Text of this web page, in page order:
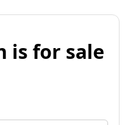
is for sale